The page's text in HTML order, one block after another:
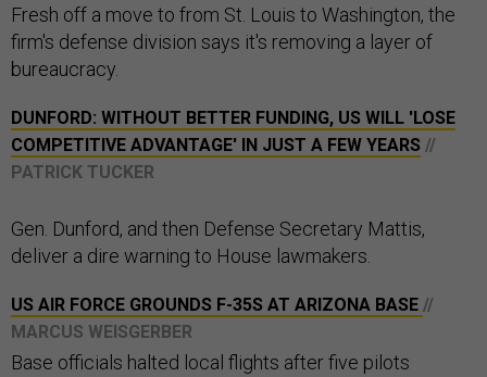
Fresh off a move to from St. Louis to Washington, the
firm's defense division says it's removing a layer of
bureaucracy.
DUNFORD: WITHOUT BETTER FUNDING, US WILL 'LOSE
COMPETITIVE ADVANTAGE' IN JUST A FEW YEARS //
PATRICK TUCKER
Gen. Dunford, and then Defense Secretary Mattis,
deliver a dire warning to House lawmakers.
US AIR FORCE GROUNDS F-35S AT ARIZONA BASE //
MARCUS WEISGERBER
Base officials halted local flights after five pilots